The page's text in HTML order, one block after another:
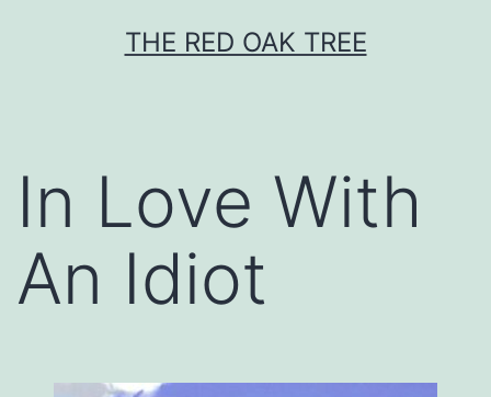
THE RED OAK TREE
In Love With
An Idiot